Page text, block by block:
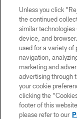
© 2026
Unless you click
the continued
similar technologies
device, and
used for a variety of
navigation,
marketing and
advertising through
your cookie
clicking the
footer of this
please refer to our